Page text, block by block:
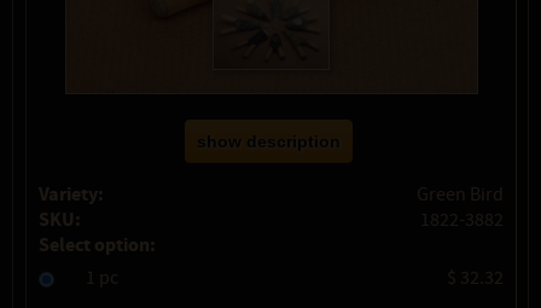
show description
Variety: Green Bird
SKU: 1822-3882
Select option:
1 pc $ 32.32